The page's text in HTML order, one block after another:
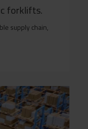
forklifts.
supply chain,